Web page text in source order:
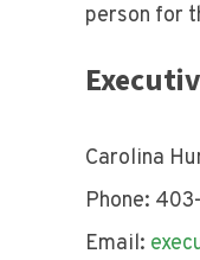
person for
Carolina
Phone:
Email: